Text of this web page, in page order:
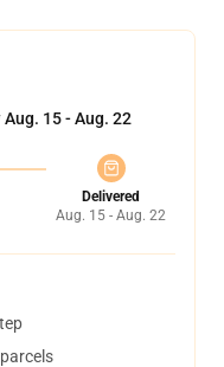
Aug. 15 - Aug. 22
Delivered
Aug. 15 - Aug. 22